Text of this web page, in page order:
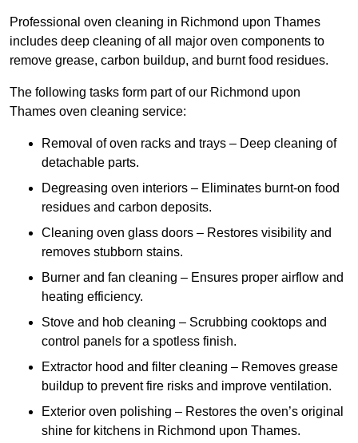
Professional oven cleaning in Richmond upon Thames
includes deep cleaning of all major oven components to
remove grease, carbon buildup, and burnt food residues.
The following tasks form part of our Richmond upon
Thames oven cleaning service:
Removal of oven racks and trays – Deep cleaning of
detachable parts.
Degreasing oven interiors – Eliminates burnt-on food
residues and carbon deposits.
Cleaning oven glass doors – Restores visibility and
removes stubborn stains.
Burner and fan cleaning – Ensures proper airflow and
heating efficiency.
Stove and hob cleaning – Scrubbing cooktops and
control panels for a spotless finish.
Extractor hood and filter cleaning – Removes grease
buildup to prevent fire risks and improve ventilation.
Exterior oven polishing – Restores the oven’s original
shine for kitchens in Richmond upon Thames.